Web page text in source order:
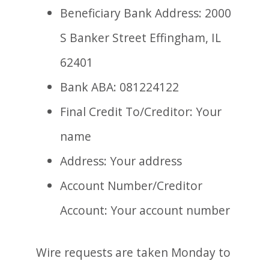
Beneficiary Bank Address: 2000
S Banker Street Effingham, IL
62401
Bank ABA: 081224122
Final Credit To/Creditor: Your
name
Address: Your address
Account Number/Creditor
Account: Your account number
Wire requests are taken Monday to